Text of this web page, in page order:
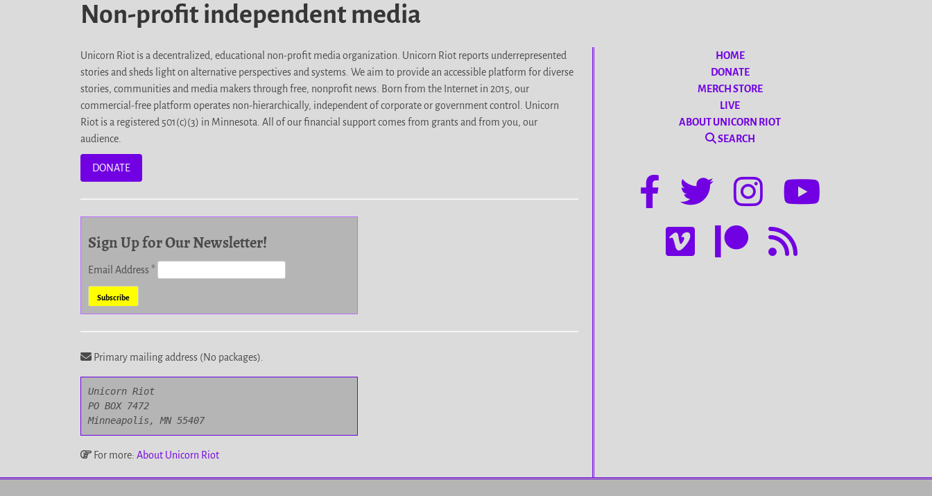
Non-profit independent media
Unicorn Riot is a decentralized, educational non-profit media organization. Unicorn Riot reports underrepresented
stories and sheds light on alternative perspectives and systems. We aim to provide an accessible platform for diverse
stories, communities and media makers through free, nonprofit news. Born from the Internet in 2015, our
commercial-free platform operates non-hierarchically, independent of corporate or government control. Unicorn
Riot is a registered 501(c)(3) in Minnesota. All of our financial support comes from grants and from you, our
audience.
DONATE
Sign Up for Our Newsletter!
Email Address*
Primary mailing address (No packages).
Unicorn Riot
PO BOX 7472
Minneapolis, MN 55407
For more: About Unicorn Riot
HOME
DONATE
MERCH STORE
LIVE
ABOUT UNICORN RIOT
SEARCH